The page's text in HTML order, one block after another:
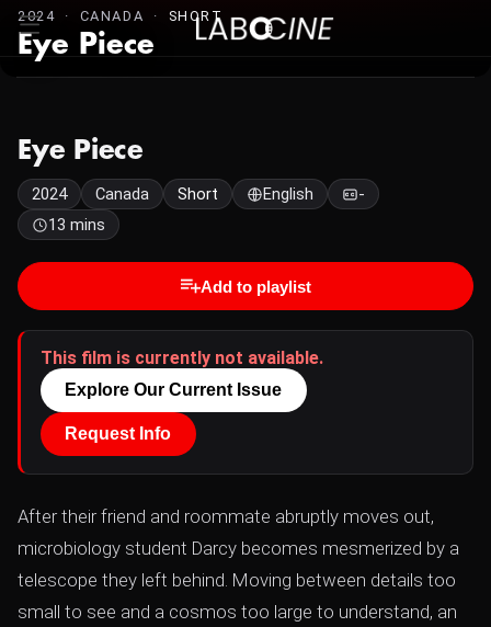
2024 · CANADA · SHORT
Eye Piece
Eye Piece
2024 Canada Short English
-
13 mins
Add to playlist
This film is currently not available.
Explore Our Current Issue
Request Info
After their friend and roommate abruptly moves out,
microbiology student Darcy becomes mesmerized by a
telescope they left behind. Moving between details too
small to see and a cosmos too large to understand, an